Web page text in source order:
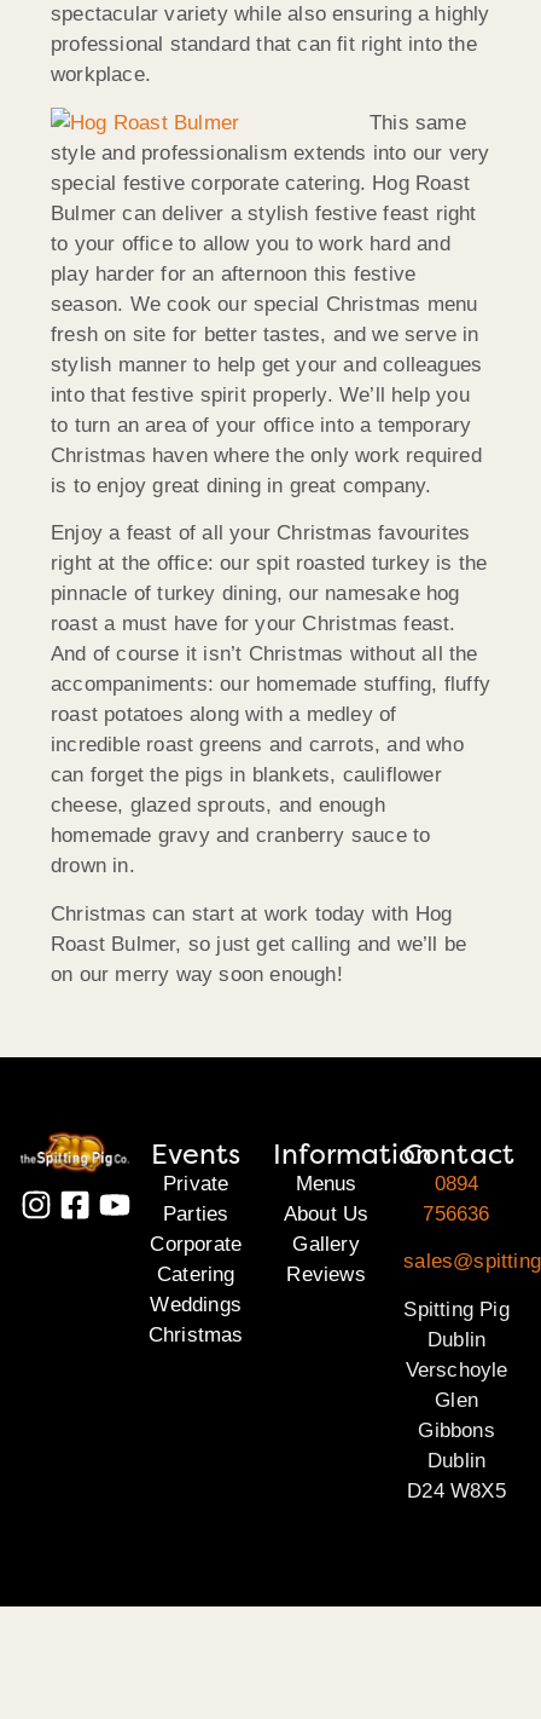
spectacular variety while also ensuring a highly
professional standard that can fit right into the
workplace.
This same
style and professionalism extends into our very
special festive corporate catering. Hog Roast
Bulmer can deliver a stylish festive feast right
to your office to allow you to work hard and
play harder for an afternoon this festive
season. We cook our special Christmas menu
fresh on site for better tastes, and we serve in
stylish manner to help get your and colleagues
into that festive spirit properly. We’ll help you
to turn an area of your office into a temporary
Christmas haven where the only work required
is to enjoy great dining in great company.
Enjoy a feast of all your Christmas favourites
right at the office: our spit roasted turkey is the
pinnacle of turkey dining, our namesake hog
roast a must have for your Christmas feast.
And of course it isn’t Christmas without all the
accompaniments: our homemade stuffing, fluffy
roast potatoes along with a medley of
incredible roast greens and carrots, and who
can forget the pigs in blankets, cauliflower
cheese, glazed sprouts, and enough
homemade gravy and cranberry sauce to
drown in.
Christmas can start at work today with Hog
Roast Bulmer, so just get calling and we’ll be
on our merry way soon enough!
Events
Private
Parties
Corporate
Catering
Weddings
Christmas
Information
Menus
About Us
Gallery
Reviews
Contact
0894
756636
Spitting Pig
Dublin
Verschoyle
Glen
Gibbons
Dublin
D24 W8X5